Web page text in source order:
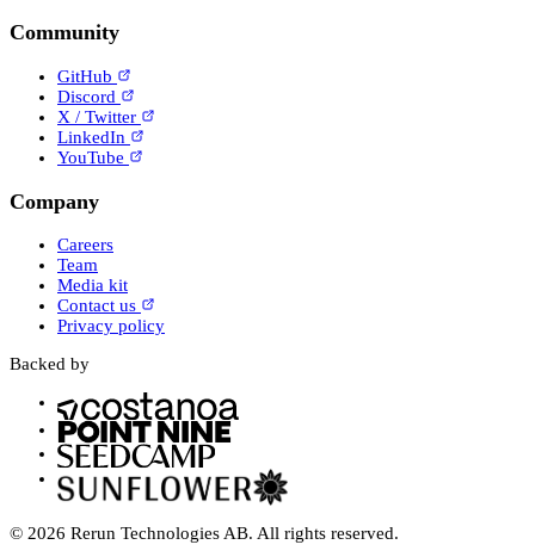
Community
GitHub
Discord
X / Twitter
LinkedIn
YouTube
Company
Careers
Team
Media kit
Contact us
Privacy policy
Backed by
© 2026 Rerun Technologies AB. All rights reserved.